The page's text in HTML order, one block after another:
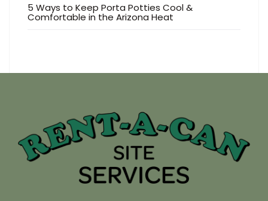
5 Ways to Keep Porta Potties Cool &
Comfortable in the Arizona Heat